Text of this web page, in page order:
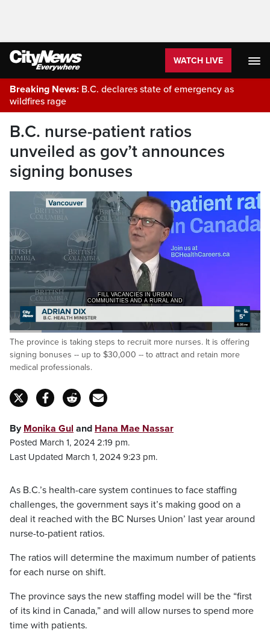
WATCH LIVE
Breaking News: B.C. declares state of emergency as
wildfires rage
B.C. nurse-patient ratios
unveiled as gov’t announces
signing bonuses
FILL VACANCIES IN URBAN
COMMUNITIES AND A RURAL AND
Pause
Loaded:
45.06%
Captions
The province is taking steps to recruit more nurses. It is offering
signing bonuses -- up to $30,000 -- to attract and retain more
medical professionals.
By Monika Gul and Hana Mae Nassar
Posted March 1, 2024 2:19 pm.
Last Updated March 1, 2024 9:23 pm.
As B.C.’s health-care system continues to face staffing
challenges, the government says it’s making good on a
deal it reached with the BC Nurses Union’ last year around
nurse-to-patient ratios.
The ratios will determine the maximum number of patients
for each nurse on shift.
The province says the new staffing model will be the “first
of its kind in Canada,” and will allow nurses to spend more
time with patients.